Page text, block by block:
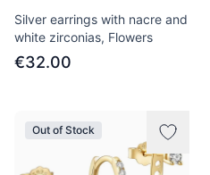
Silver earrings with nacre and
white zirconias, Flowers
€32.00
Out of Stock